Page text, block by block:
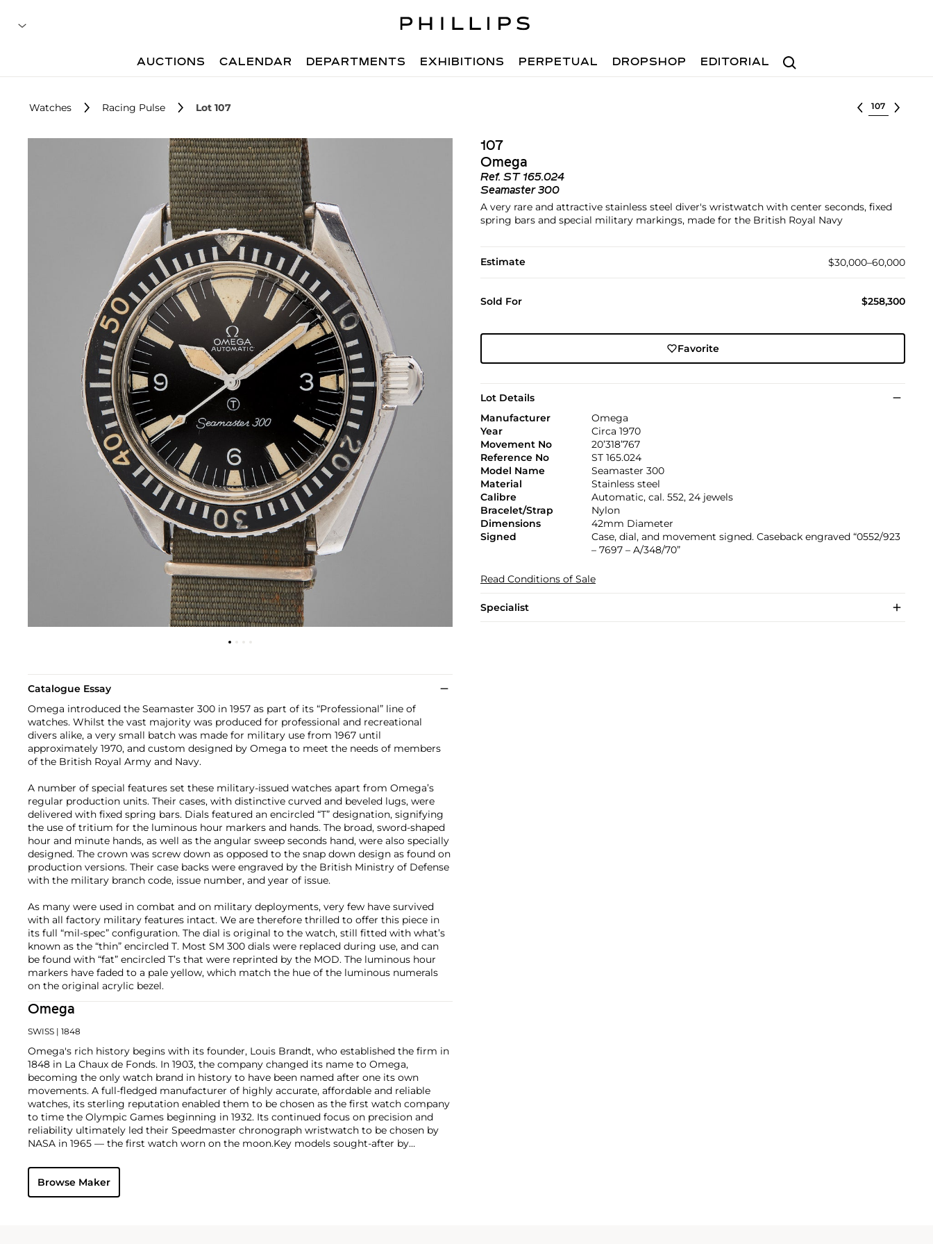
Search
AUCTIONS CALENDAR DEPARTMENTS EXHIBITIONS PERPETUAL DROPSHOP EDITORIAL
Watches Racing Pulse Lot 107 Select lot
107
Omega
Ref. ST 165.024
Seamaster 300
A very rare and attractive stainless steel diver's wristwatch with center seconds, fixed
spring bars and special military markings, made for the British Royal Navy
Estimate $30,000–60,000
Sold For $258,300
Favorite
Lot Details
Manufacturer
Omega
Year
Circa 1970
Movement No
20’318’767
Reference No
ST 165.024
Model Name
Seamaster 300
Material
Stainless steel
Calibre
Automatic, cal. 552, 24 jewels
Bracelet/Strap
Nylon
Dimensions
42mm Diameter
Signed
Case, dial, and movement signed. Caseback engraved “0552/923
– 7697 – A/348/70”
Read Conditions of Sale
Specialist
Catalogue Essay
Omega introduced the Seamaster 300 in 1957 as part of its “Professional” line of
watches. Whilst the vast majority was produced for professional and recreational
divers alike, a very small batch was made for military use from 1967 until
approximately 1970, and custom designed by Omega to meet the needs of members
of the British Royal Army and Navy.
A number of special features set these military-issued watches apart from Omega’s
regular production units. Their cases, with distinctive curved and beveled lugs, were
delivered with fixed spring bars. Dials featured an encircled “T” designation, signifying
the use of tritium for the luminous hour markers and hands. The broad, sword-shaped
hour and minute hands, as well as the angular sweep seconds hand, were also specially
designed. The crown was screw down as opposed to the snap down design as found on
production versions. Their case backs were engraved by the British Ministry of Defense
with the military branch code, issue number, and year of issue.
As many were used in combat and on military deployments, very few have survived
with all factory military features intact. We are therefore thrilled to offer this piece in
its full “mil-spec” configuration. The dial is original to the watch, still fitted with what’s
known as the “thin” encircled T. Most SM 300 dials were replaced during use, and can
be found with “fat” encircled T’s that were reprinted by the MOD. The luminous hour
markers have faded to a pale yellow, which match the hue of the luminous numerals
on the original acrylic bezel.
Omega
SWISS | 1848
Omega's rich history begins with its founder, Louis Brandt, who established the firm in
1848 in La Chaux de Fonds. In 1903, the company changed its name to Omega,
becoming the only watch brand in history to have been named after one its own
movements. A full-fledged manufacturer of highly accurate, affordable and reliable
watches, its sterling reputation enabled them to be chosen as the first watch company
to time the Olympic Games beginning in 1932. Its continued focus on precision and
reliability ultimately led their Speedmaster chronograph wristwatch to be chosen by
NASA in 1965 — the first watch worn on the moon.Key models sought-after by
2077, early Speedmaster models such as the CK 2915 and 2998, military-issued versions
of the Seamaster and oversized chronometer models such as those fitted with their
prestigious caliber 30T2Rg.
Browse Maker